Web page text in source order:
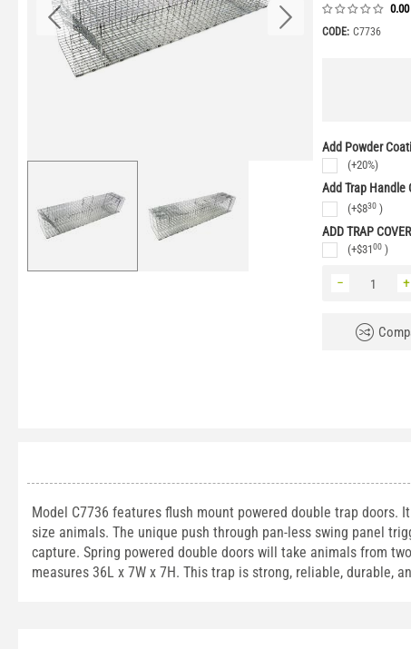
0.00
CODE: C7736
Add Powder
(+20%)
Add Trap Handle
(+$830 )
ADD TRAP
(+$3100 )
+
−
Model C7736 features flush mount powered double trap
size animals. The unique push through pan-less swing panel
capture. Spring powered double doors will take animals from
measures 36L x 7W x 7H. This trap is strong, reliable, durable,